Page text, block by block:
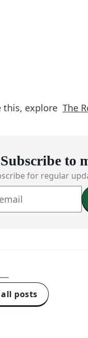
this, explore The
Subscribe to
for regular
posts